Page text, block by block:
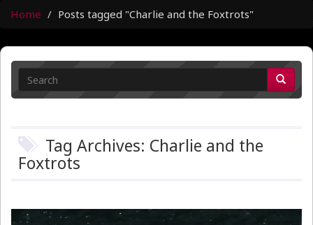
Home Posts tagged "Charlie and the Foxtrots"
Tag Archives: Charlie and the
Foxtrots